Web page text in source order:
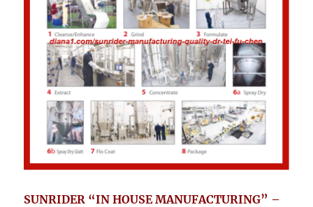
SUNRIDER “IN HOUSE MANUFACTURING” –